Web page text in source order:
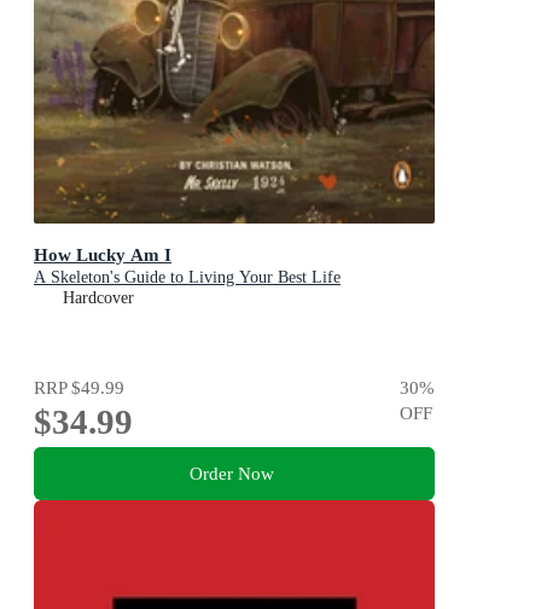
How Lucky Am I
A Skeleton's Guide to Living Your Best Life
Hardcover
RRP$49.99
$34.99
30%
OFF
Order Now